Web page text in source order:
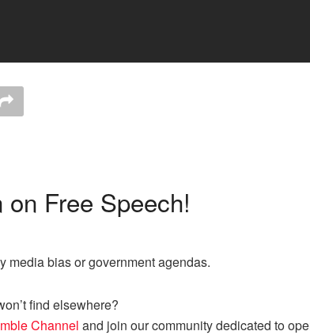
Free Speech!
media bias or government agendas.
find elsewhere?
Channel and join our community dedicated to